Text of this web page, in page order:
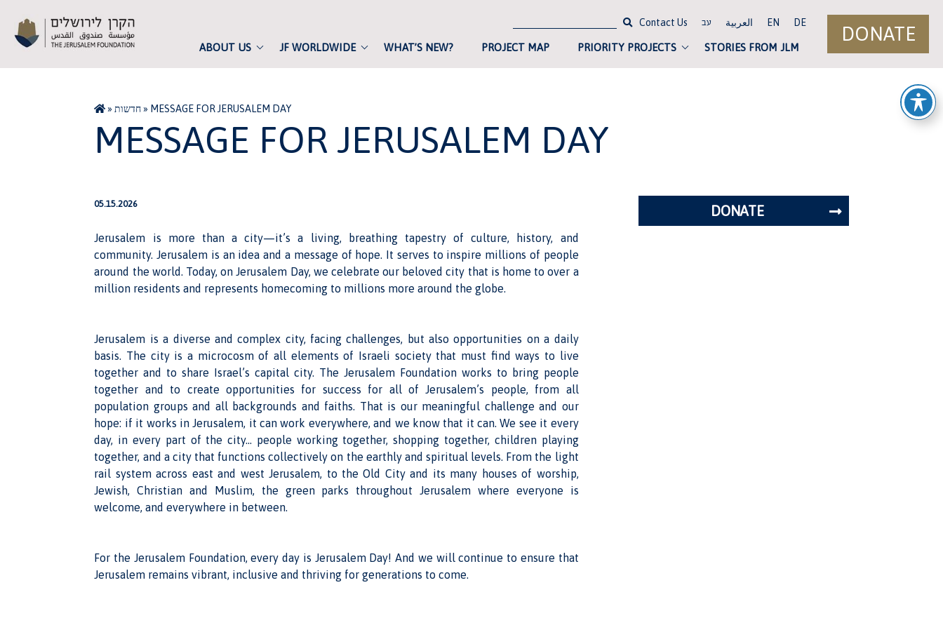
ABOUT US JF WORLDWIDE WHAT’S NEW? PROJECT MAP PRIORITY PROJECTS STORIES FROM JLM
DONATE
Contact Us עב العربية EN DE
»חדשות» MESSAGE FOR JERUSALEM DAY
MESSAGE FOR JERUSALEM DAY
05.15.2026
Jerusalem is more than a city—it’s a living, breathing tapestry of culture, history, and
community. Jerusalem is an idea and a message of hope. It serves to inspire millions of people
around the world. Today, on Jerusalem Day, we celebrate our beloved city that is home to over a
million residents and represents homecoming to millions more around the globe.
Jerusalem is a diverse and complex city, facing challenges, but also opportunities on a daily
basis. The city is a microcosm of all elements of Israeli society that must find ways to live
together and to share Israel’s capital city. The Jerusalem Foundation works to bring people
together and to create opportunities for success for all of Jerusalem’s people, from all
population groups and all backgrounds and faiths. That is our meaningful challenge and our
hope: if it works in Jerusalem, it can work everywhere, and we know that it can. We see it every
day, in every part of the city… people working together, shopping together, children playing
together, and a city that functions collectively on the earthly and spiritual levels. From the light
rail system across east and west Jerusalem, to the Old City and its many houses of worship,
Jewish, Christian and Muslim, the green parks throughout Jerusalem where everyone is
welcome, and everywhere in between.
For the Jerusalem Foundation, every day is Jerusalem Day! And we will continue to ensure that
Jerusalem remains vibrant, inclusive and thriving for generations to come.
DONATE